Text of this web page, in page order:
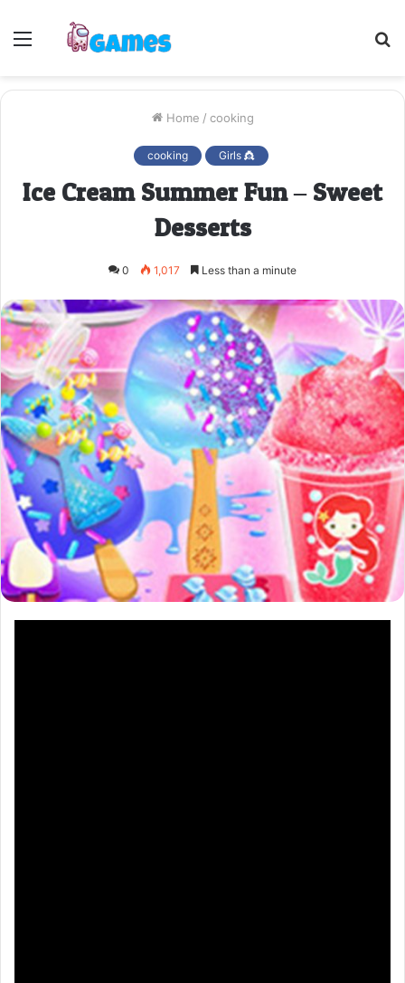
Menu
Home / cooking
cooking Girls 👸
Ice Cream Summer Fun – Sweet
Desserts
0 1,017 Less than a minute